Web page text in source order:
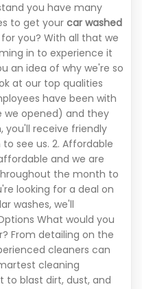
you have many
to get your car washed
you? With all that we
in to experience it
an idea of why we're so
at our top qualities
have been with
we opened) and they
you'll receive friendly
see us. 2. Affordable
and we are
the month to
looking for a deal on
washes, we'll
What would you
From detailing on the
cleaners can
cleaning
to blast dirt, dust, and